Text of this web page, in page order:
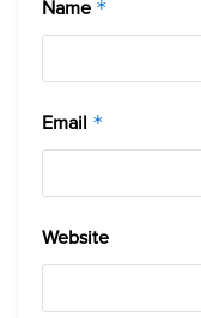
Name *
Email *
Website